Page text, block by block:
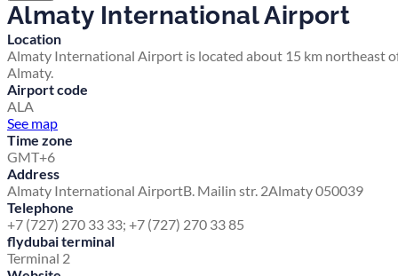
Almaty International Airport
Location
Almaty International Airport is located about 15 km northeast
Almaty.
Airport code
ALA
See map
Time zone
GMT+6
Address
Almaty International AirportB. Mailin str. 2Almaty 050039
Telephone
+7 (727) 270 33 33; +7 (727) 270 33 85
flydubai terminal
Terminal 2